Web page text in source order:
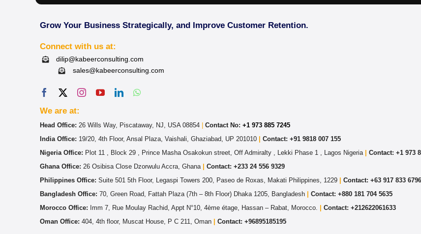
Grow Your Business Strategically, and Improve Customer Retention.
Connect with us at:
dilip@kabeerconsulting.com
sales@kabeerconsulting.com
We are at:
Head Office: 26 Wills Way, Piscataway, NJ, USA 08854 Contact No: +1 973 885 7245
India Office: 19/20, 4th Floor, Ansal Plaza, Vaishali, Ghaziabad, UP 201010|
Contact: +91 9818 007 155
Nigeria Office: Plot 11 , Block 29 , Prince Masha Osakokun street, Off Admiralty , Lekki Phase 1 , Lagos Nigeria Contact: +1 973
Ghana Office: 26 Osibisa Close Dzorwulu Accra, Ghana
Contact: +233 24 556 9329
Philippines Office: Suite 501 5th Floor, Legaspi Towers 200, Paseo de Roxas, Makati Philippines, 1229
Contact: +63 917 833 6796
Bangladesh Office: 70, Green Road, Fattah Plaza (7th – 8th Floor) Dhaka 1205, Bangladesh Contact: +880 181 704 5635
Morocco Office: Imm 7, Rue Moulay Rachid, Appt N°10, 4ème étage, Hassan – Rabat, Morocco. Contact: +212622061633
Oman Office: 404, 4th floor, Muscat House, P C 211, Oman Contact: +96895185195